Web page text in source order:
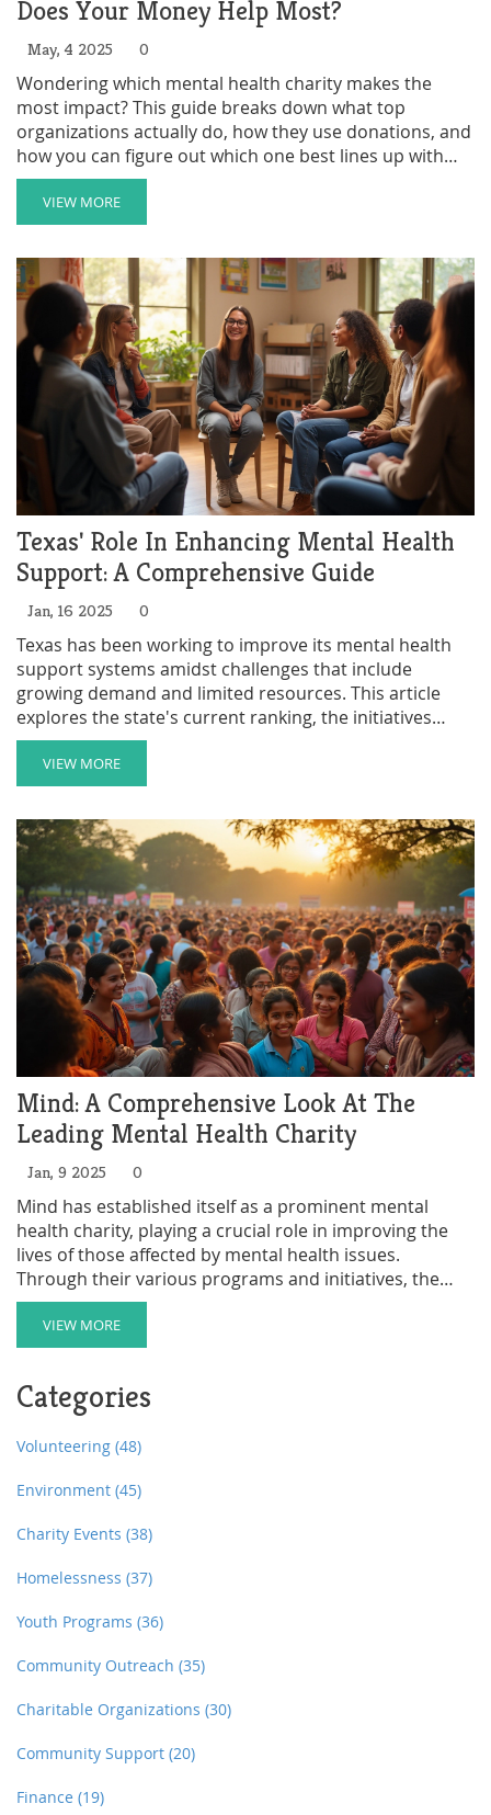
Does Your Money Help Most?
May, 4 2025 0
Wondering which mental health charity makes the
most impact? This guide breaks down what top
organizations actually do, how they use donations, and
how you can figure out which one best lines up with
what you want to achieve. Save time, cut the confusion,
and get real advice so your support makes a difference.
Discover easy ways to check a charity’s transparency
and effectiveness. Give smarter, not just more.
VIEW MORE
Texas' Role In Enhancing Mental Health
Support: A Comprehensive Guide
Jan, 16 2025 0
Texas has been working to improve its mental health
support systems amidst challenges that include
growing demand and limited resources. This article
explores the state's current ranking, the initiatives
being employed, and the role of mental health charities
in filling gaps in service. It also provides practical tips
for accessing these resources and discusses the future
outlook for mental health support in Texas. Follow
along as we dissect the state's approach and
commitment to mental wellness.
VIEW MORE
Mind: A Comprehensive Look At The
Leading Mental Health Charity
Jan, 9 2025 0
Mind has established itself as a prominent mental
health charity, playing a crucial role in improving the
lives of those affected by mental health issues.
Through their various programs and initiatives, the
charity provides essential support services and
advocates for policy changes to foster a more inclusive
and understanding society. Exploring Mind outlines
mental health charity sector. This article delves into
how their work makes a difference and the innovative
strategies they employ.
VIEW MORE
Categories
Volunteering (48)
Environment (45)
Charity Events (38)
Homelessness (37)
Youth Programs (36)
Community Outreach (35)
Charitable Organizations (30)
Community Support (20)
Finance (19)